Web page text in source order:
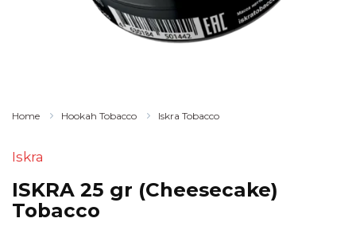
Home Hookah Tobacco Iskra Tobacco
Iskra
ISKRA 25 gr (Cheesecake)
Tobacco